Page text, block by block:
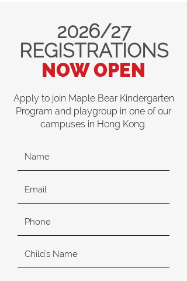
2026/27
REGISTRATIONS
NOW OPEN
Apply to join Maple Bear Kindergarten
Program and playgroup in one of our
campuses in Hong Kong.